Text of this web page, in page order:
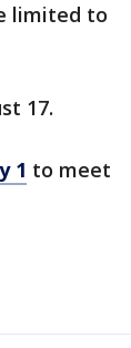
limited to
17.
1 to meet